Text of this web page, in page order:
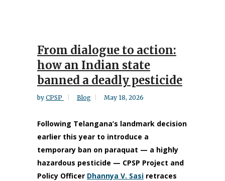
From dialogue to action:
how an Indian state
banned a deadly pesticide
by CPSP Blog May 18, 2026
Following Telangana’s landmark decision
earlier this year to introduce a
temporary ban on paraquat — a highly
hazardous pesticide — CPSP Project and
Policy Officer Dhannya V. Sasi retraces